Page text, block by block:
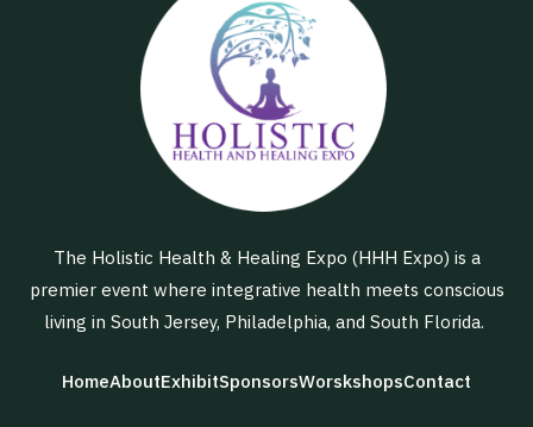
The Holistic Health & Healing Expo (HHH Expo) is a
premier event where integrative health meets conscious
living in South Jersey, Philadelphia, and South Florida.
HomeAboutExhibitSponsorsWorskshopsContact